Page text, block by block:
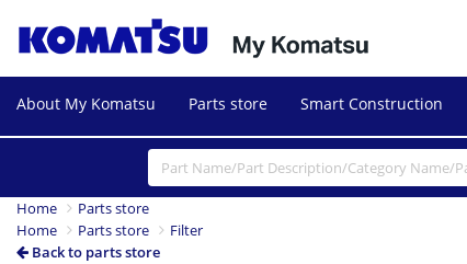
About My Komatsu Parts store Smart Construction
Home
Parts store
Home
Parts store
Filter
Back to parts store